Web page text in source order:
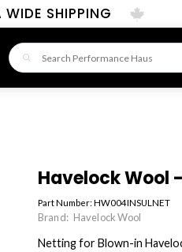
SHIPPING
Havelock Wool
Part Number: HW004INSULNET
Brand: Havelock Wool
Netting for Blown-in